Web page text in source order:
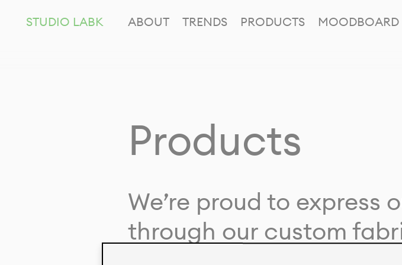
STUDIO LABK ABOUT TRENDS PRODUCTS MOODBOARD
Products
We’re proud to express
through our custom